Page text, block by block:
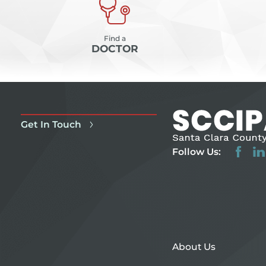
Find a
DOCTOR
Get In Touch
Follow Us:
About Us